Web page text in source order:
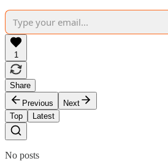
1
Share
Previous
Next
Top
Latest
No posts